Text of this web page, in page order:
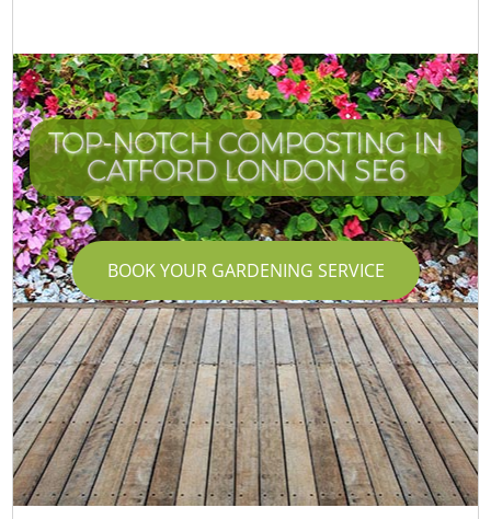
TOP-NOTCH COMPOSTING IN
CATFORD LONDON SE6
BOOK YOUR GARDENING SERVICE